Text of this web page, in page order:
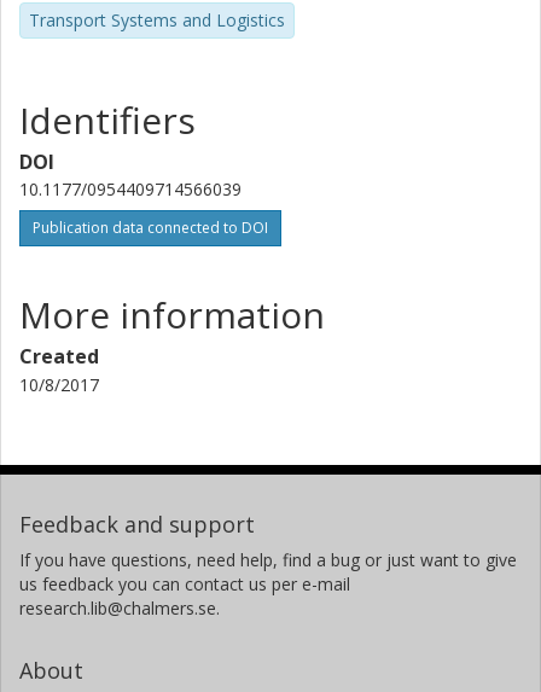
Transport Systems and Logistics
Identifiers
DOI
10.1177/0954409714566039
Publication data connected to DOI
More information
Created
10/8/2017
Feedback and support
If you have questions, need help, find a bug or just want to give
us feedback you can contact us per e-mail
research.lib@chalmers.se.
About